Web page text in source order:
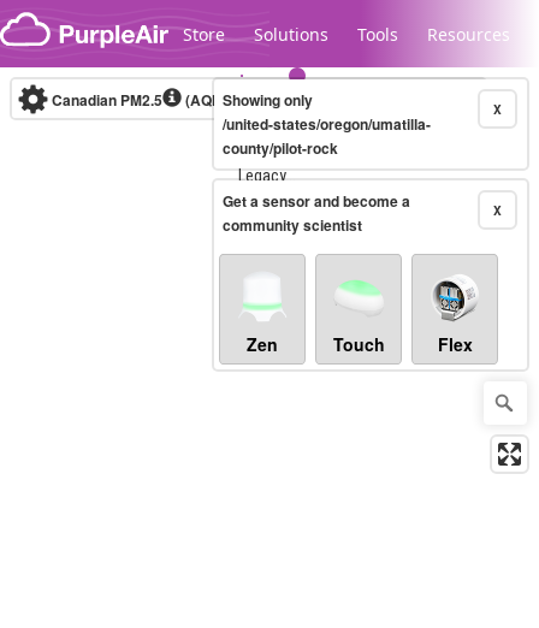
Skip to content
Store Solutions Tools Resources
Legacy...
Canadian PM2.5 (AQHI+)10-minute X
Showing only
/united-states/oregon/umatilla-
county/pilot-rock
X
Get a sensor and become a
community scientist
Zen Touch Flex